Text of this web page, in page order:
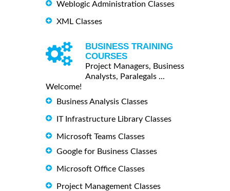
Weblogic Administration Classes
XML Classes
BUSINESS TRAINING
COURSES
Project Managers, Business
Analysts, Paralegals ...
Welcome!
Business Analysis Classes
IT Infrastructure Library Classes
Microsoft Teams Classes
Google for Business Classes
Microsoft Office Classes
Project Management Classes